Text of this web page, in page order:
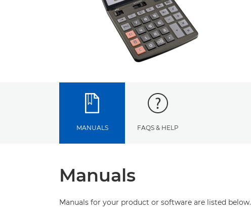
MANUALS FAQS & HELP
Manuals
Manuals for your product or software are listed below.